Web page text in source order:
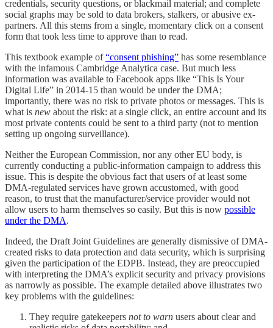
credentials, security questions, or blackmail material; and complete
social graphs may be sold to data brokers, stalkers, or abusive ex-
partners. All this stems from a single, momentary click on a consent
form that took less time to approve than to read.
This textbook example of“consent phishing” has some resemblance
with the infamous Cambridge Analytica case. But much less
information was available to Facebook apps like “This Is Your
Digital Life” in 2014-15 than would be under the DMA;
importantly, there was no risk to private photos or messages. This is
what is new about the risk: at a single click, an entire account and its
most private contents could be sent to a third party (not to mention
setting up ongoing surveillance).
Neither the European Commission, nor any other EU body, is
currently conducting a public-information campaign to address this
issue. This is despite the obvious fact that users of at least some
DMA-regulated services have grown accustomed, with good
reason, to trust that the manufacturer/service provider would not
allow users to harm themselves so easily. But this is now possible
under the DMA.
Indeed, the Draft Joint Guidelines are generally dismissive of DMA-
created risks to data protection and data security, which is surprising
given the participation of the EDPB. Instead, they are preoccupied
with interpreting the DMA’s explicit security and privacy provisions
as narrowly as possible. The example detailed above illustrates two
key problems with the guidelines:
They require gatekeepers not to warn users about clear and